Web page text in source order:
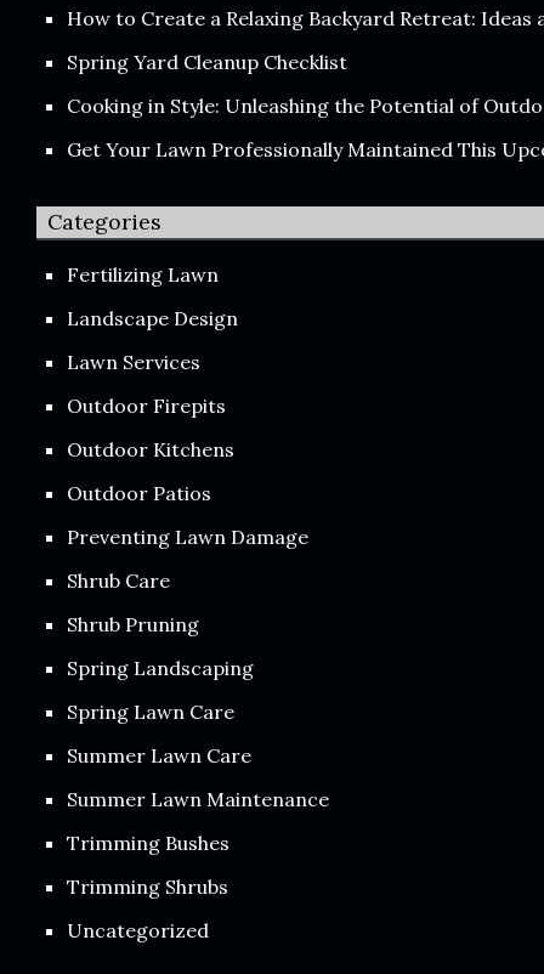
How to Create a Relaxing Backyard Retreat:
Spring Yard Cleanup Checklist
Cooking in Style: Unleashing the Potential of
Get Your Lawn Professionally Maintained This
Categories
Fertilizing Lawn
Landscape Design
Lawn Services
Outdoor Firepits
Outdoor Kitchens
Outdoor Patios
Preventing Lawn Damage
Shrub Care
Shrub Pruning
Spring Landscaping
Spring Lawn Care
Summer Lawn Care
Summer Lawn Maintenance
Trimming Bushes
Trimming Shrubs
Uncategorized